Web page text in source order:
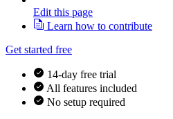
Edit this page
Learn how to contribute
Get started free
14-day free trial
All features included
No setup required